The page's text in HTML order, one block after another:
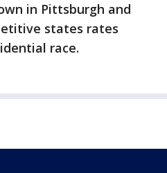
in Pittsburgh and
states rates
race.